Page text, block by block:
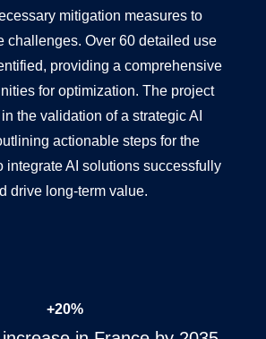
mitigation measures to
challenges. Over 60 detailed use
providing a comprehensive
for optimization. The project
the validation of a strategic AI
actionable steps for the
integrate AI solutions successfully
drive long-term value.
+20%